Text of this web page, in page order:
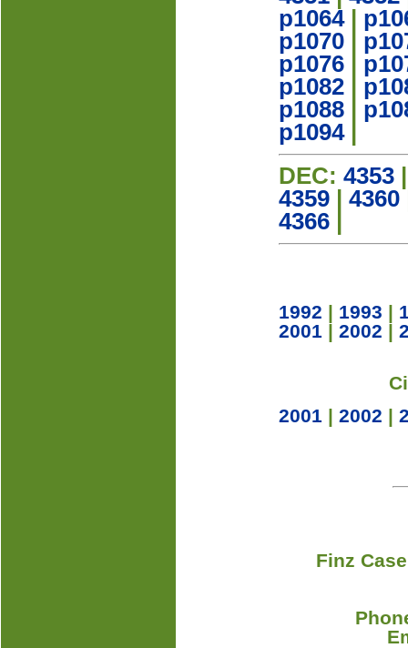
p1064|
p1070
p1076
p1082
p1088
p1094|
DEC: 4353
4359
4360
4366
1992 | 1993 |
2001| 2002 |
2001| 2002 |
Finz